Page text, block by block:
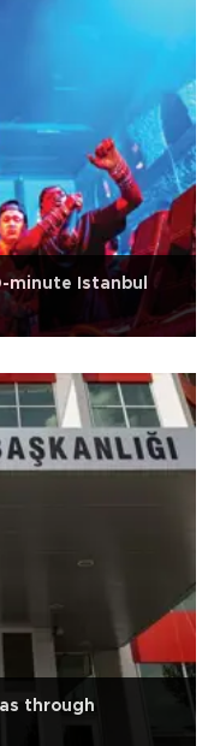
minute Istanbul
through